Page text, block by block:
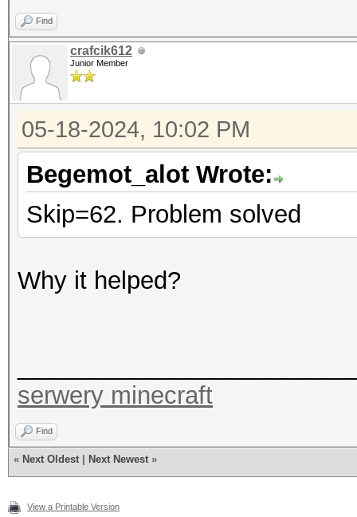
Find
crafcik612
Junior Member
05-18-2024, 10:02 PM
Begemot_alot Wrote:
Skip=62. Problem solved
Why it helped?
serwery minecraft
Find
« Next Oldest Next Newest »
View a Printable Version